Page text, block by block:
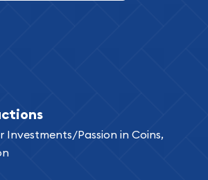
online is convenient as you
catalog on the website and
or bar you like to your
Investments/Passion in Coins,